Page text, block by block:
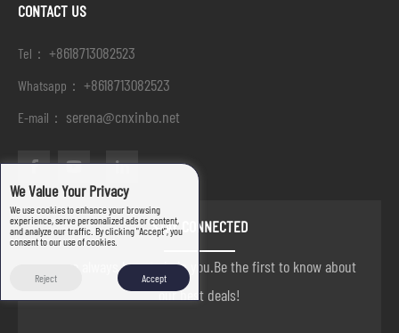
CONTACT US
Tel： +8618713082523
Whatsapp： +8618713082523
E-mail： serena@cnxinbo.net
STAY CONNECTED
we are always here to help you.Be the first to know about
our best deals!
We Value Your Privacy
We use cookies to enhance your browsing
experience, serve personalized ads or content,
and analyze our traffic. By clicking "Accept", you
consent to our use of cookies.
Reject Accept